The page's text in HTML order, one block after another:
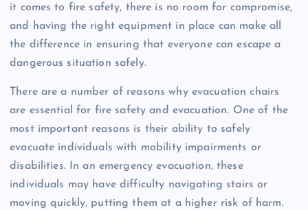
it comes to fire safety, there is no room for compromise,
and having the right equipment in place can make all
the difference in ensuring that everyone can escape a
dangerous situation safely.
There are a number of reasons why evacuation chairs
are essential for fire safety and evacuation. One of the
most important reasons is their ability to safely
evacuate individuals with mobility impairments or
disabilities. In an emergency evacuation, these
individuals may have difficulty navigating stairs or
moving quickly, putting them at a higher risk of harm.